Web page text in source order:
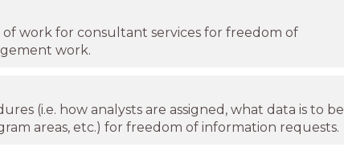
work for consultant services for freedom of
work.
(i.e. how analysts are assigned, what data is to be
areas, etc.) for freedom of information requests.